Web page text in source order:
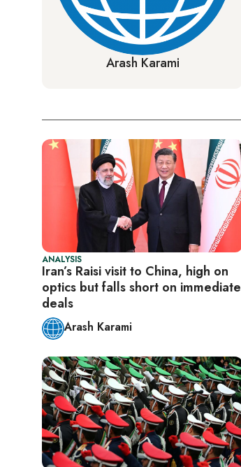
Arash Karami
ANALYSIS
Iran’s Raisi visit to China, high on
optics but falls short on immediate
deals
Arash Karami